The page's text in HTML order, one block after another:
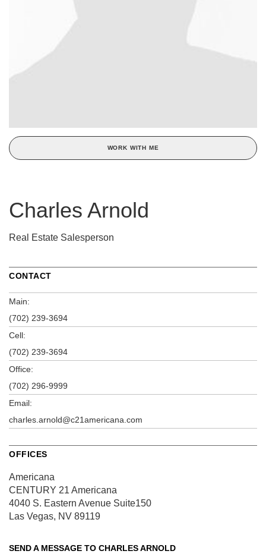
WORK WITH ME
Charles Arnold
Real Estate Salesperson
CONTACT
Main:
(702) 239-3694
Cell:
(702) 239-3694
Office:
(702) 296-9999
Email:
charles.arnold@c21americana.com
OFFICES
Americana
CENTURY 21 Americana
4040 S. Eastern Avenue Suite150
Las Vegas, NV 89119
SEND A MESSAGE TO CHARLES ARNOLD